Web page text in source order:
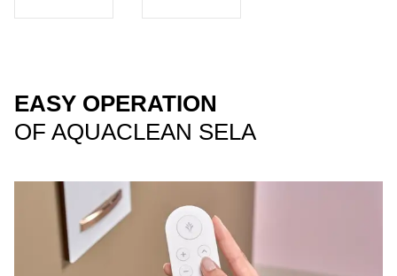
EASY OPERATION
OF AQUACLEAN SELA